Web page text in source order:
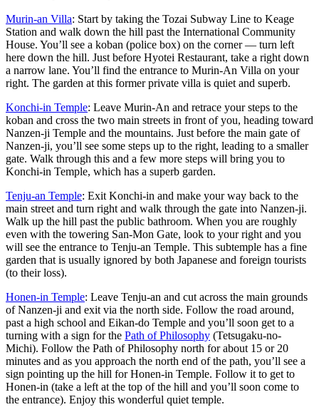
Murin-an Villa: Start by taking the Tozai Subway Line to Keage
Station and walk down the hill past the International Community
House. You’ll see a koban (police box) on the corner — turn left
here down the hill. Just before Hyotei Restaurant, take a right down
a narrow lane. You’ll find the entrance to Murin-An Villa on your
right. The garden at this former private villa is quiet and superb.
Konchi-in Temple: Leave Murin-An and retrace your steps to the
koban and cross the two main streets in front of you, heading toward
Nanzen-ji Temple and the mountains. Just before the main gate of
Nanzen-ji, you’ll see some steps up to the right, leading to a smaller
gate. Walk through this and a few more steps will bring you to
Konchi-in Temple, which has a superb garden.
Tenju-an Temple: Exit Konchi-in and make your way back to the
main street and turn right and walk through the gate into Nanzen-ji.
Walk up the hill past the public bathroom. When you are roughly
even with the towering San-Mon Gate, look to your right and you
will see the entrance to Tenju-an Temple. This subtemple has a fine
garden that is usually ignored by both Japanese and foreign tourists
(to their loss).
Honen-in Temple: Leave Tenju-an and cut across the main grounds
of Nanzen-ji and exit via the north side. Follow the road around,
past a high school and Eikan-do Temple and you’ll soon get to a
turning with a sign for the Path of Philosophy (Tetsugaku-no-
Michi). Follow the Path of Philosophy north for about 15 or 20
minutes and as you approach the north end of the path, you’ll see a
sign pointing up the hill for Honen-in Temple. Follow it to get to
Honen-in (take a left at the top of the hill and you’ll soon come to
the entrance). Enjoy this wonderful quiet temple.